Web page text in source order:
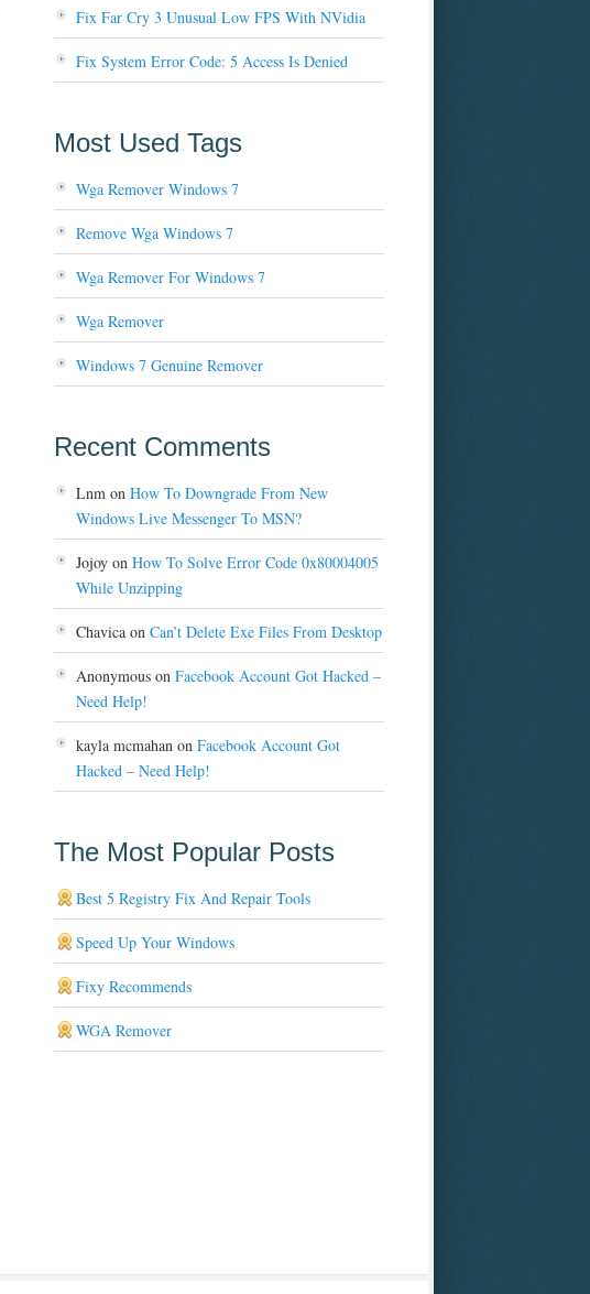
Fix Far Cry 3 Unusual Low FPS With NVidia
Fix System Error Code: 5 Access Is Denied
Most Used Tags
Wga Remover Windows 7
Remove Wga Windows 7
Wga Remover For Windows 7
Wga Remover
Windows 7 Genuine Remover
Recent Comments
Lnm on How To Downgrade From New
Windows Live Messenger To MSN?
Jojoy on How To Solve Error Code 0x80004005
While Unzipping
Chavica on Can’t Delete Exe Files From Desktop
Anonymous on Facebook Account Got Hacked –
Need Help!
kayla mcmahan on Facebook Account Got
Hacked – Need Help!
The Most Popular Posts
Best 5 Registry Fix And Repair Tools
Speed Up Your Windows
Fixy Recommends
WGA Remover